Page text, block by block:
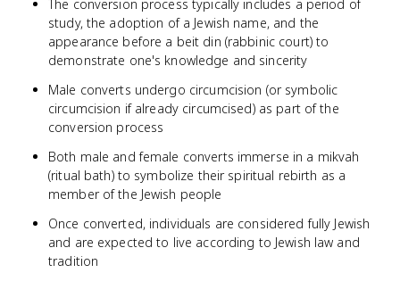
The conversion process typically includes a period of
study, the adoption of a Jewish name, and the
appearance before a beit din (rabbinic court) to
demonstrate one's knowledge and sincerity
Male converts undergo circumcision (or symbolic
circumcision if already circumcised) as part of the
conversion process
Both male and female converts immerse in a mikvah
(ritual bath) to symbolize their spiritual rebirth as a
member of the Jewish people
Once converted, individuals are considered fully Jewish
and are expected to live according to Jewish law and
tradition